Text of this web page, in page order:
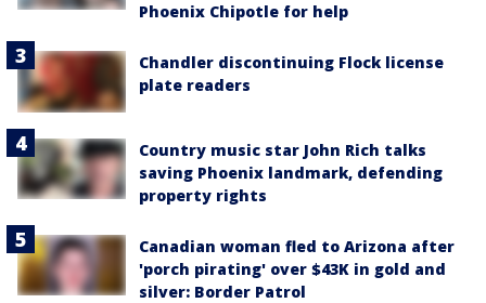
Phoenix Chipotle for help
Chandler discontinuing Flock license
plate readers
Country music star John Rich talks
saving Phoenix landmark, defending
property rights
Canadian woman fled to Arizona after
'porch pirating' over $43K in gold and
silver: Border Patrol